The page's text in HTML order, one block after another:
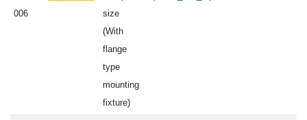
006
size
(With
flange
type
mounting
fixture)